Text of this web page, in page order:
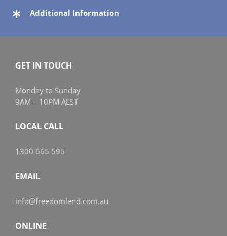
Additional Information
GET IN TOUCH
Monday to Sunday
9AM – 10PM AEST
LOCAL CALL
1300 665 595
EMAIL
info@freedomlend.com.au
ONLINE